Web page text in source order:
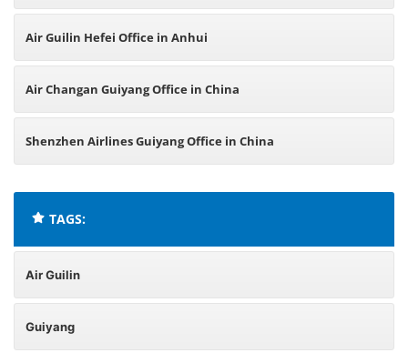
Air Guilin Hefei Office in Anhui
Air Changan Guiyang Office in China
Shenzhen Airlines Guiyang Office in China
TAGS:
Air Guilin
Guiyang